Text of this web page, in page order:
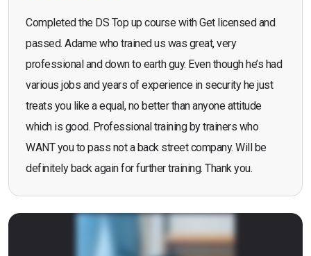
Completed the DS Top up course with Get licensed and
passed. Adame who trained us was great, very
professional and down to earth guy. Even though he’s had
various jobs and years of experience in security he just
treats you like a equal, no better than anyone attitude
which is good. Professional training by trainers who
WANT you to pass not a back street company. Will be
definitely back again for further training. Thank you.